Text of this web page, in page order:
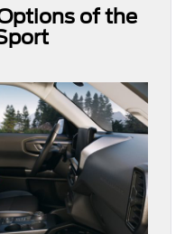
of the